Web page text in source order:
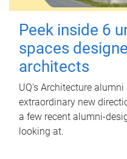
Peek inside 6
spaces
architects
UQ's Architecture
extraordinary new
a few recent alumni-
looking at.